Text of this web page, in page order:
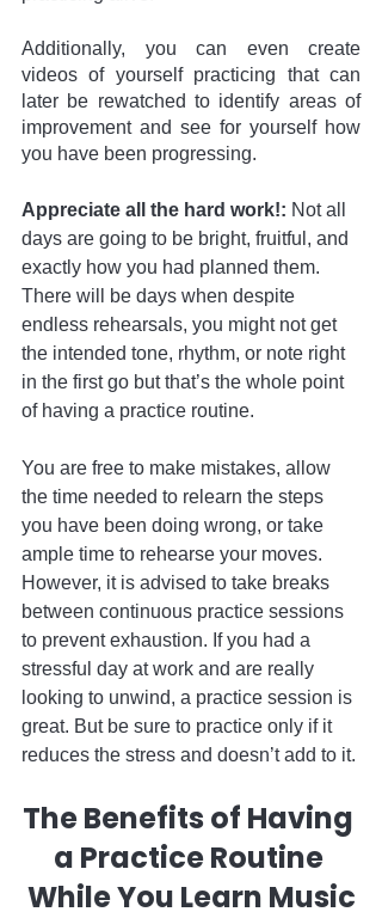
Additionally, you can even create
videos of yourself practicing that can
later be rewatched to identify areas of
improvement and see for yourself how
you have been progressing.
Appreciate all the hard work!: Not all
days are going to be bright, fruitful, and
exactly how you had planned them.
There will be days when despite
endless rehearsals, you might not get
the intended tone, rhythm, or note right
in the first go but that’s the whole point
of having a practice routine.
You are free to make mistakes, allow
the time needed to relearn the steps
you have been doing wrong, or take
ample time to rehearse your moves.
However, it is advised to take breaks
between continuous practice sessions
to prevent exhaustion. If you had a
stressful day at work and are really
looking to unwind, a practice session is
great. But be sure to practice only if it
reduces the stress and doesn’t add to it.
The Benefits of Having
a Practice Routine
While You Learn Music